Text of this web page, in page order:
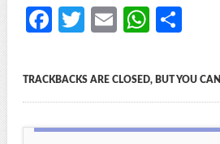
Fa
bo
ok
T
tte
r
E
ail
W
ts
A
pp
S
re
TRACKBACKS ARE CLOSED, BUT YOU CAN